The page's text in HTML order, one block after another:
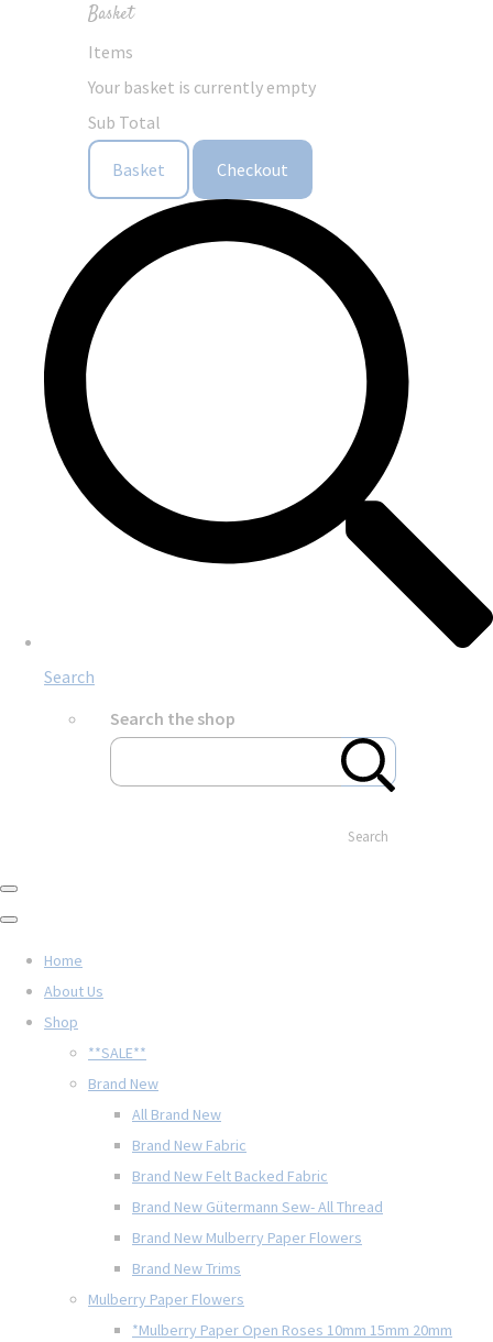
Basket
Items
Your basket is currently empty
Sub Total
Basket Checkout
Search
Search the shop
Search
Home
About Us
Shop
**SALE**
Brand New
All Brand New
Brand New Fabric
Brand New Felt Backed Fabric
Brand New Gütermann Sew- All Thread
Brand New Mulberry Paper Flowers
Brand New Trims
Mulberry Paper Flowers
*Mulberry Paper Open Roses 10mm 15mm 20mm